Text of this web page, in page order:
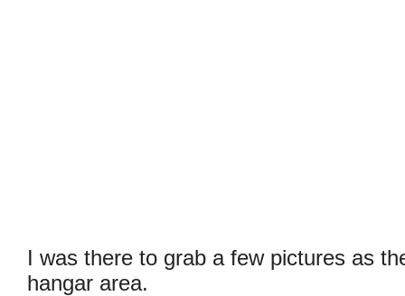
I was there to grab a few pictures as
hangar area.